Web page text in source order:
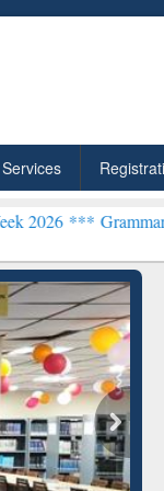
Services
Premium
Premium (Edu)
through
BdREN